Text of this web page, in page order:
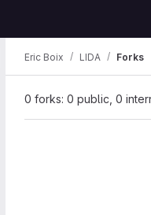
Eric Boix LIDA Forks
0 forks: 0 public, 0